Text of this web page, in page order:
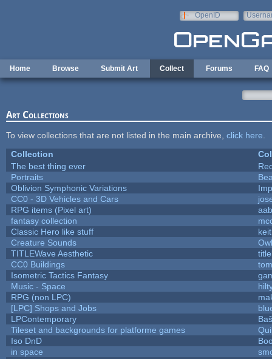
OpenID
Home Browse Submit Art Collect Forums FAQ
Art Collections
To view collections that are not listed in the main archive, click here
Collection
The best thing ever
Portraits
Oblivion Symphonic Variations
CC0 - 3D Vehicles and Cars
RPG items (Pixel art)
aab
fantasy collection
Classic Hero like stuff
Creature Sounds
TITLEWave Aesthetic
CC0 Buildings
Isometric Tactics Fantasy
Music - Space
RPG (non LPC)
[LPC] Shops and Jobs
LPContemporary
Tileset and backgrounds for platforme games
Iso DnD
in space